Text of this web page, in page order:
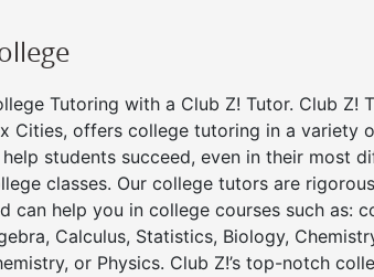
Tutoring with a Club Z! Tutor. Club Z!
Cities, offers college tutoring in a variety
students succeed, even in their most
classes. Our college tutors are
can help you in college courses such as:
Calculus, Statistics, Biology,
or Physics. Club Z!’s top-notch